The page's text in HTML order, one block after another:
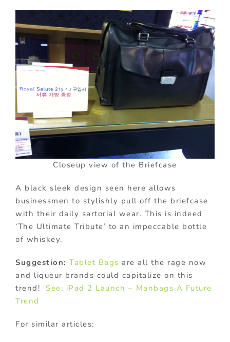
Closeup view of the Briefcase
A black sleek design seen here allows
businessmen to stylishly pull off the briefcase
with their daily sartorial wear. This is indeed
‘The Ultimate Tribute’ to an impeccable bottle
of whiskey.
Suggestion: Tablet Bags are all the rage now
and liqueur brands could capitalize on this
trend! See: iPad 2 Launch – Manbags A Future
Trend
For similar articles: